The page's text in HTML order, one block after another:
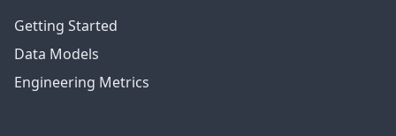
Getting Started
Data Models
Engineering Metrics